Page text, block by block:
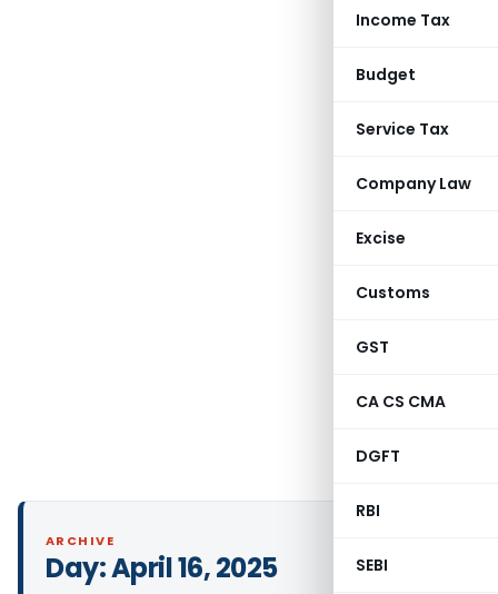
Income Tax
Budget
Service Tax
Company Law
Excise
Customs
GST
CA CS CMA
DGFT
RBI
SEBI
ARCHIVE
Day:April 16, 2025